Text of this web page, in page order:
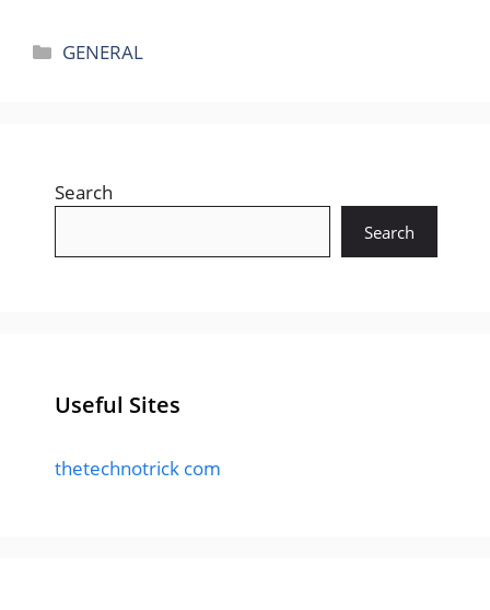
Categories
GENERAL
Search
Search
Useful Sites
thetechnotrick com